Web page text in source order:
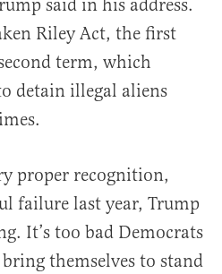
said in his address.
Riley Act, the first
term, which
detain illegal aliens
proper recognition,
failure last year, Trump
It’s too bad Democrats
bring themselves to stand